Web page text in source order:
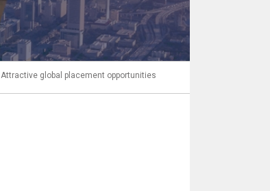
Attractive global placement opportunities